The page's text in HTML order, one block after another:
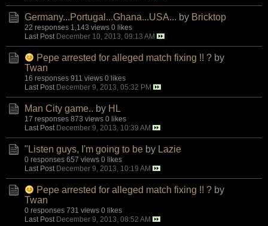
Germany...Portugal...Ghana...USA... by Bricktop
22 responses 1,143 views 0 likes
Last Post December 10, 2013, 09:13 AM
Pepe arrested for alleged match fixing !! ? by
Twan
16 responses 911 views 0 likes
Last Post December 9, 2013, 05:32 PM
Man City game.. by HL
17 responses 873 views 0 likes
Last Post December 9, 2013, 10:39 AM
"Listen guys, I'm going to be by Lazie
0 responses 657 views 0 likes
Last Post December 9, 2013, 10:19 AM
Pepe arrested for alleged match fixing !! ? by
Twan
0 responses 731 views 0 likes
Last Post December 9, 2013, 08:52 AM